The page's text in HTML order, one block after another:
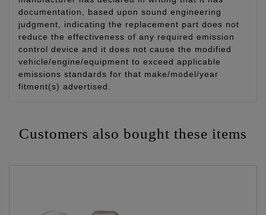
documentation, based upon sound engineering
judgment, indicating the replacement part does not
reduce the effectiveness of any required emission
control device and it does not cause the modified
vehicle/engine/equipment to exceed applicable
emissions standards for that make/model/year
fitment(s) advertised.
Customers also bought these items